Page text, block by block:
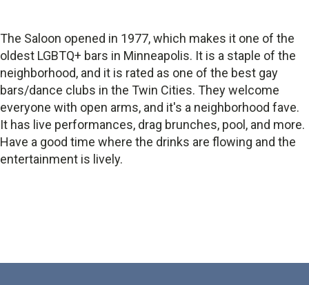
The Saloon opened in 1977, which makes it one of the
oldest LGBTQ+ bars in Minneapolis. It is a staple of the
neighborhood, and it is rated as one of the best gay
bars/dance clubs in the Twin Cities. They welcome
everyone with open arms, and it's a neighborhood fave.
It has live performances, drag brunches, pool, and more.
Have a good time where the drinks are flowing and the
entertainment is lively.